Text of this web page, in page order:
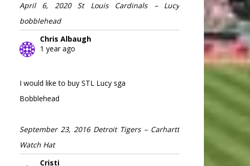
April 6, 2020 St Louis Cardinals – Lucy
bobblehead
Chris Albaugh
1 year ago
I would like to buy STL Lucy sga
Bobblehead
September 23, 2016 Detroit Tigers – Carhartt
Watch Hat
Cristi